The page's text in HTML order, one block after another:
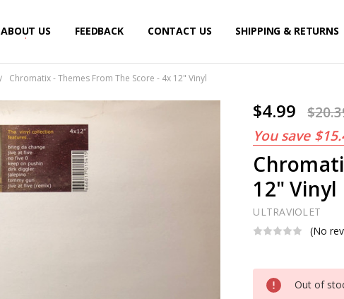
ABOUT US FEEDBACK CONTACT US SHIPPING & RETURNS
Chromatix - Themes From The Score - 4x 12" Vinyl
$4.99
You save
12" Vinyl
ULTRAVIOLET
(No
Current
Stock:
Out of